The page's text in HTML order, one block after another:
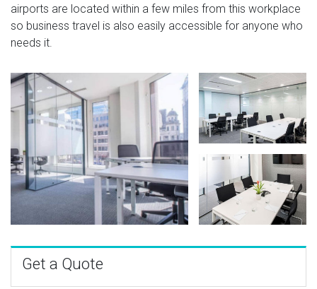
airports are located within a few miles from this workplace
so business travel is also easily accessible for anyone who
needs it.
Get a Quote